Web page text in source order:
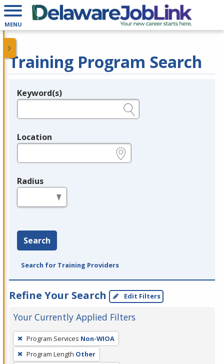
MENU
Training Program Search
Legend
Keyword(s)
Location
Radius
Search
Search for Training Providers
Refine Your Search Edit Filters
Your Currently Applied Filters
To
remove
a
Program Services Non-WIOA
Program Length Other